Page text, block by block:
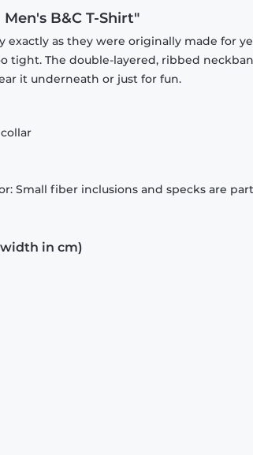
B&C T-Shirt"
exactly as they were originally made for
tight. The double-layered, ribbed
it underneath or just for fun.
Small fiber inclusions and specks are
in cm)